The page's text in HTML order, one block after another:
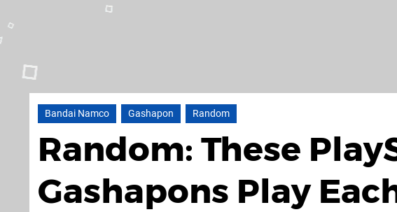
Bandai Namco Gashapon Random
Random: These
Gashapons Play